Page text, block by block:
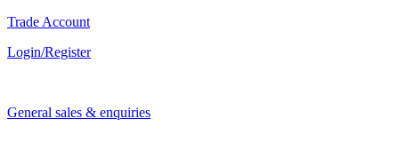
Trade Account
Login/Register
General sales & enquiries